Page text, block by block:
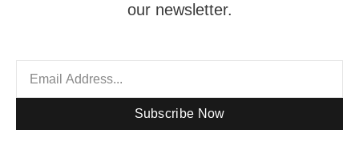
our newsletter.
Subscribe Now